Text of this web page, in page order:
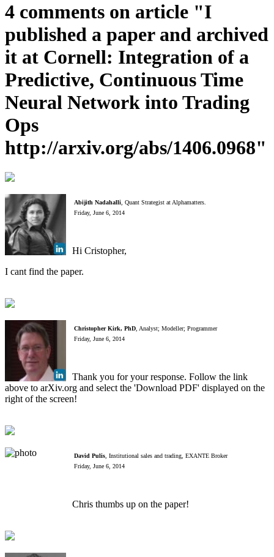
4 comments on article "I
published a paper and archived
it at Cornell: Integration of a
Predictive, Continuous Time
Neural Network into Trading
Ops
http://arxiv.org/abs/1406.0968"
Abijith Nadahalli, Quant Strategist at Alphamatters.
Friday, June 6, 2014
Hi Cristopher,
I cant find the paper.
Christopher Kirk, PhD, Analyst; Modeller; Programmer
Friday, June 6, 2014
Thank you for your response. Follow the link
above to arXiv.org and select the 'Download PDF' displayed on the
right of the screen!
David Pulis, Institutional sales and trading, EXANTE Broker
Friday, June 6, 2014
Chris thumbs up on the paper!